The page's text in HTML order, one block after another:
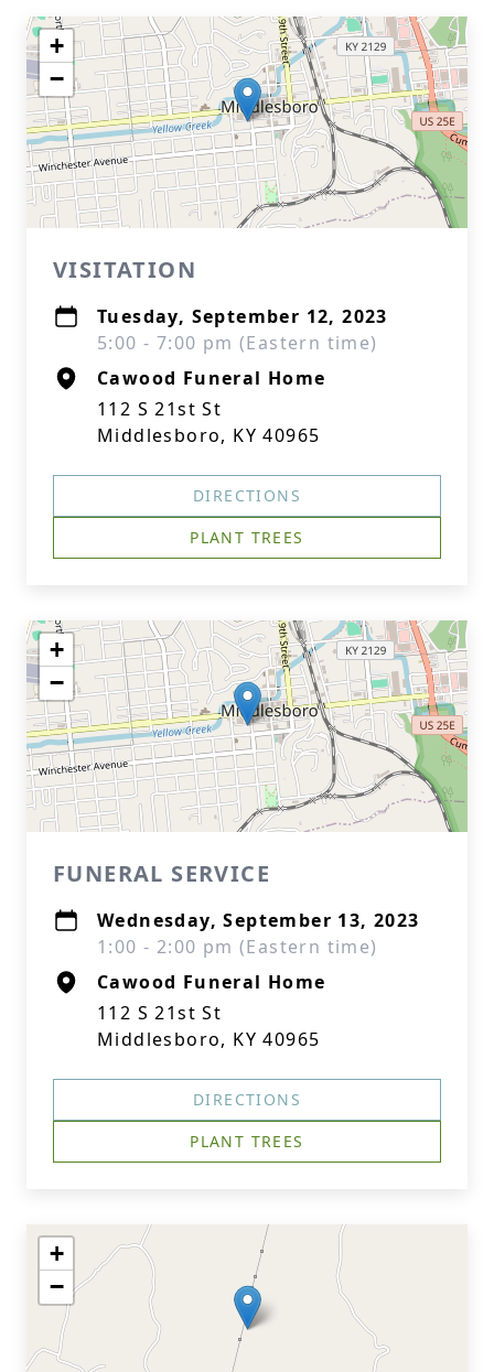
+
−
VISITATION
Tuesday, September 12, 2023
5:00 - 7:00 pm (Eastern time)
Cawood Funeral Home
112 S 21st St
Middlesboro, KY 40965
DIRECTIONS
PLANT TREES
+
−
FUNERAL SERVICE
Wednesday, September 13, 2023
1:00 - 2:00 pm (Eastern time)
Cawood Funeral Home
112 S 21st St
Middlesboro, KY 40965
DIRECTIONS
PLANT TREES
+
−